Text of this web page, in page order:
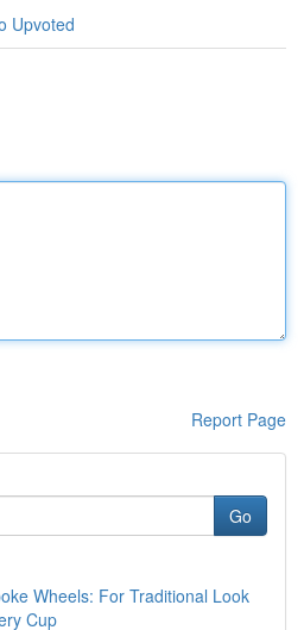
Upvoted
Report Page
Go
Wheels: For Traditional Look
Cup